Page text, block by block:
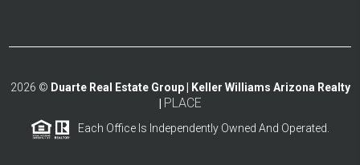
2026 © Duarte Real Estate Group | Keller Williams Arizona Realty
PLACE
Each Office Is Independently Owned And Operated.